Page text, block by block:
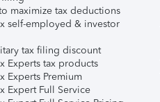
maximize tax deductions
self-employed & investor
tax filing discount
Experts tax products
Experts Premium
Expert Full Service